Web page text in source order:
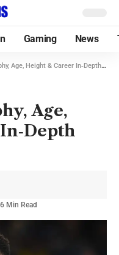
Gaming News
Age, Height & Career In‑Depth Profile
Age,
6 Min Read